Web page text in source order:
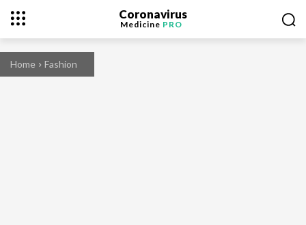
Coronavirus
Medicine PRO
Home Fashion